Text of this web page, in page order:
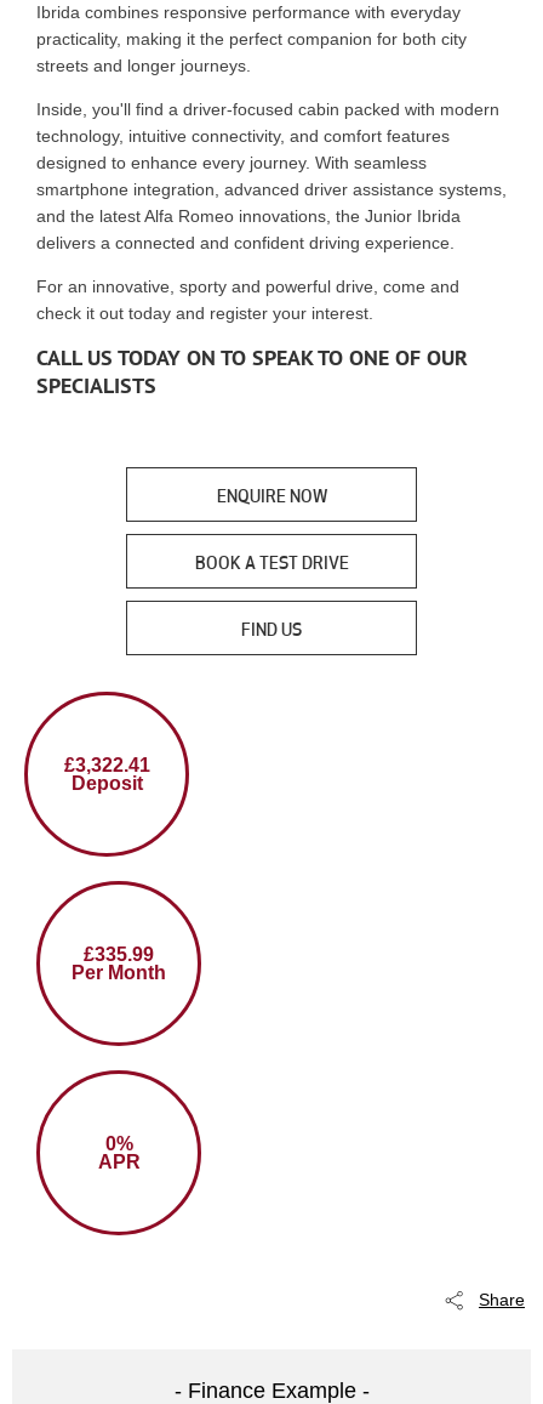
Ibrida combines responsive performance with everyday
practicality, making it the perfect companion for both city
streets and longer journeys.
Inside, you'll find a driver-focused cabin packed with modern
technology, intuitive connectivity, and comfort features
designed to enhance every journey. With seamless
smartphone integration, advanced driver assistance systems,
and the latest Alfa Romeo innovations, the Junior Ibrida
delivers a connected and confident driving experience.
For an innovative, sporty and powerful drive, come and
check it out today and register your interest.
CALL US TODAY ON TO SPEAK TO ONE OF OUR
SPECIALISTS
ENQUIRE NOW
BOOK A TEST DRIVE
FIND US
£3,322.41
Deposit
£335.99
Per Month
0%
APR
Share
- Finance Example -